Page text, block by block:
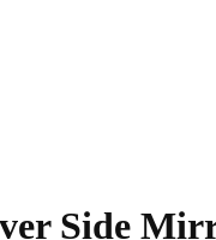
Side